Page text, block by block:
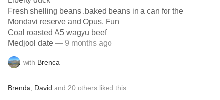
Fresh shelling beans..baked beans in a can for the
Mondavi reserve and Opus. Fun
Coal roasted A5 wagyu beef
Medjool date — 9 months ago
with Brenda
Brenda David and 20 others liked this